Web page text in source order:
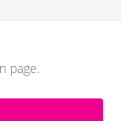
page.